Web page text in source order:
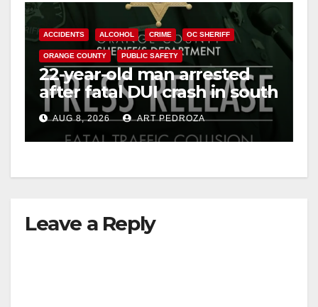
ACCIDENTS ALCOHOL CRIME OC SHERIFF
ORANGE COUNTY PUBLIC SAFETY
22-year-old man arrested
after fatal DUI crash in south
OCAUG 8, 2026 ART PEDROZA
Leave a Reply